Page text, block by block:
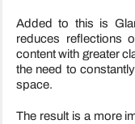
Added to this is
reduces reflections
content with greater
the need to
space.
The result is a more